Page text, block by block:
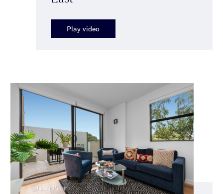
Play video